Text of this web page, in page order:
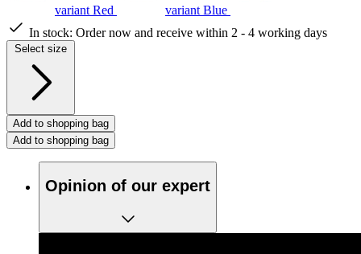
variant Red
variant Blue
In stock: Order now and receive within 2 - 4 working days
Select size
Add to shopping bag
Add to shopping bag
Opinion of our expert